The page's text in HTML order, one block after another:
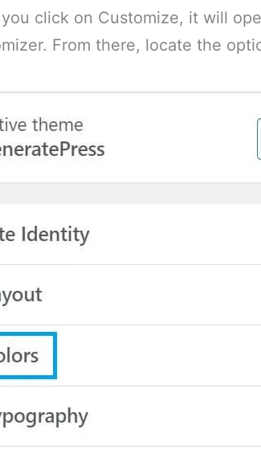
click on Customize, it will
From there, locate the